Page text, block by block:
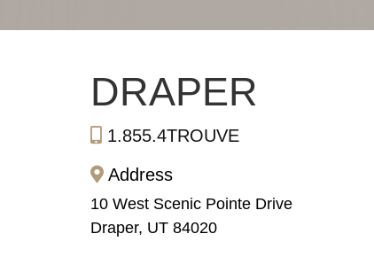
DRAPER
1.855.4TROUVE
Address
10 West Scenic Pointe Drive
Draper, UT 84020